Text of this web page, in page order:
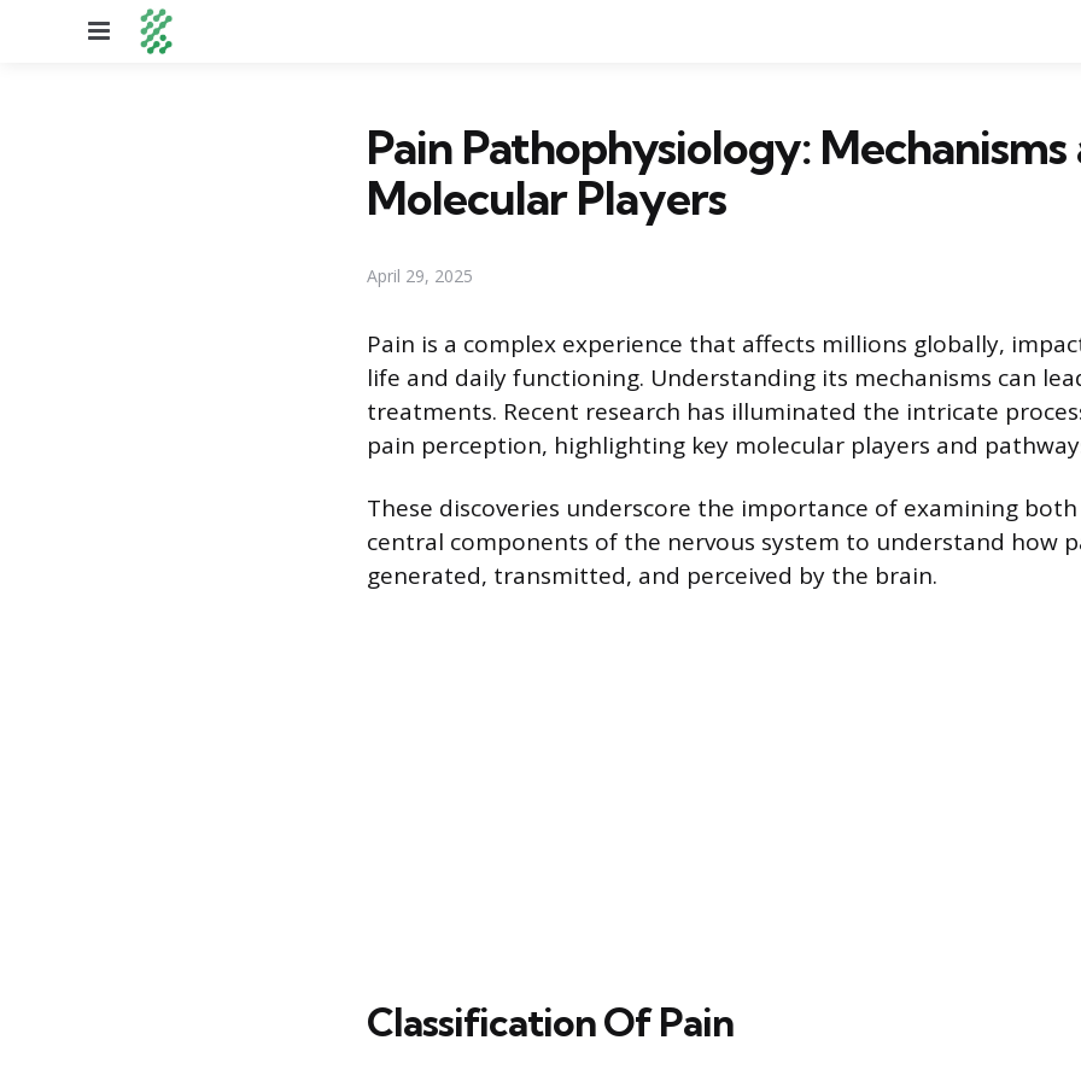
Menu
Pain Pathophysiology: Mechanisms
Molecular Players
April 29, 2025
Pain is a complex experience that affects millions globally,
life and daily functioning. Understanding its mechanisms can
treatments. Recent research has illuminated the intricate
pain perception, highlighting key molecular players and
These discoveries underscore the importance of examining
central components of the nervous system to understand how
generated, transmitted, and perceived by the brain.
Classification Of Pain